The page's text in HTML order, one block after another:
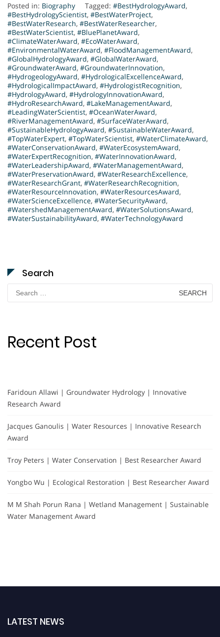
Posted in: Biography Tagged: #BestHydrologyAward,
#BestHydrologyScientist, #BestWaterProject,
#BestWaterResearch, #BestWaterResearcher,
#BestWaterScientist, #BluePlanetAward,
#ClimateWaterAward, #EcoWaterAward,
#EnvironmentalWaterAward, #FloodManagementAward,
#GlobalHydrologyAward, #GlobalWaterAward,
#GroundwaterAward, #GroundwaterInnovation,
#HydrogeologyAward, #HydrologicalExcellenceAward,
#HydrologicalImpactAward, #HydrologistRecognition,
#HydrologyAward, #HydrologyInnovationAward,
#HydroResearchAward, #LakeManagementAward,
#LeadingWaterScientist, #OceanWaterAward,
#RiverManagementAward, #SurfaceWaterAward,
#SustainableHydrologyAward, #SustainableWaterAward,
#TopWaterExpert, #TopWaterScientist, #WaterClimateAward,
#WaterConservationAward, #WaterEcosystemAward,
#WaterExpertRecognition, #WaterInnovationAward,
#WaterLeadershipAward, #WaterManagementAward,
#WaterPreservationAward, #WaterResearchExcellence,
#WaterResearchGrant, #WaterResearchRecognition,
#WaterResourceInnovation, #WaterResourcesAward,
#WaterScienceExcellence, #WaterSecurityAward,
#WatershedManagementAward, #WaterSolutionsAward,
#WaterSustainabilityAward, #WaterTechnologyAward
Search
Search
for:
Recent Post
Faridoun Allawi | Groundwater Hydrology | Innovative
Research Award
Jacques Ganoulis | Water Resources | Innovative Research
Award
Troy Peters | Water Conservation | Best Researcher Award
Yongbo Wu | Ecological Restoration | Best Researcher Award
M M Shah Porun Rana | Wetland Management | Sustainable
Water Management Award
LATEST NEWS